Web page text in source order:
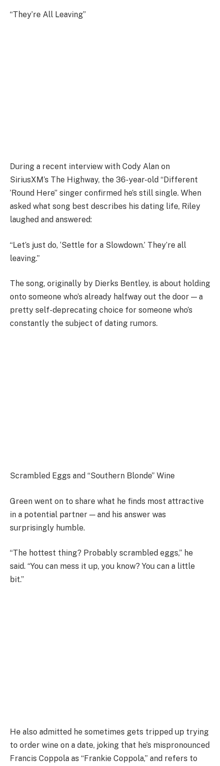
“They’re All Leaving”
During a recent interview with Cody Alan on
SiriusXM’s The Highway, the 36-year-old “Different
’Round Here” singer confirmed he’s still single. When
asked what song best describes his dating life, Riley
laughed and answered:
“Let’s just do, ‘Settle for a Slowdown.’ They’re all
leaving.”
The song, originally by Dierks Bentley, is about holding
onto someone who’s already halfway out the door — a
pretty self-deprecating choice for someone who’s
constantly the subject of dating rumors.
Scrambled Eggs and “Southern Blonde” Wine
Green went on to share what he finds most attractive
in a potential partner — and his answer was
surprisingly humble.
“The hottest thing? Probably scrambled eggs,” he
said. “You can mess it up, you know? You can a little
bit.”
He also admitted he sometimes gets tripped up trying
to order wine on a date, joking that he’s mispronounced
Francis Coppola as “Frankie Coppola,” and refers to